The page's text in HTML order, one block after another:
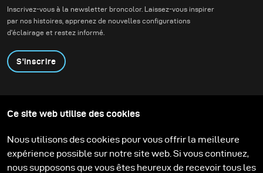
Inscrivez-vous à la newsletter broncolor. Laissez-vous inspirer
par nos histoires, apprenez de nouvelles configurations
d'éclairage et restez informé.
S'inscrire
Contactez-nous
Technologies
Support
Carrière
Media Center
Ce site web utilise des cookies
Nous utilisons des cookies pour vous offrir la meilleure
expérience possible sur notre site web. Si vous continuez,
nous supposons que vous êtes heureux de recevoir tous les